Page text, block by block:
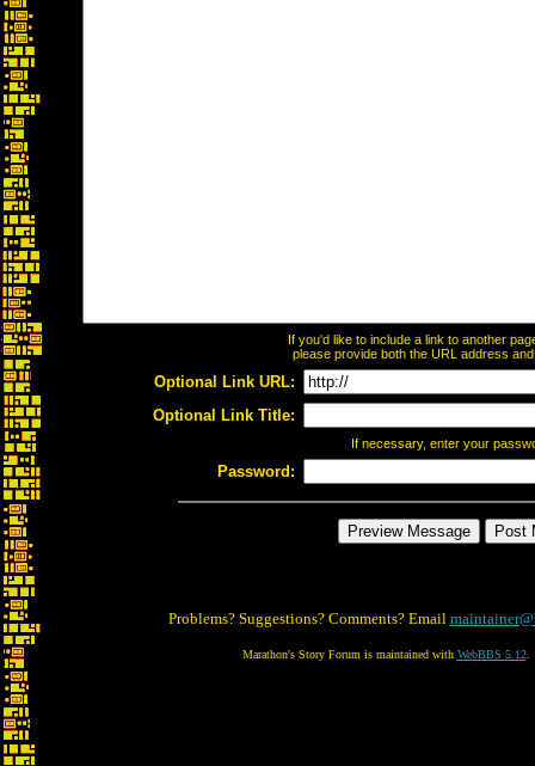
If you'd like to include a link to another
please provide both the URL address
Optional Link URL:
Optional Link Title:
If necessary, enter your
Password:
Problems? Suggestions? Comments? Email
Marathon's Story Forum is maintained with WebBBS 5.12.